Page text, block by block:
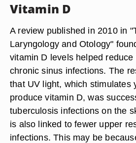
Vitamin D
A review published in 2010 in
Laryngology and Otology"
vitamin D levels helped
chronic sinus infections. The
that UV light, which stimulates
produce vitamin D, was
tuberculosis infections on the
is also linked to fewer upper
infections. This may be